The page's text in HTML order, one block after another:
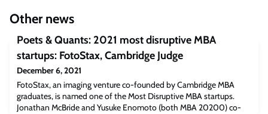
Other news
Poets & Quants: 2021 most disruptive MBA
startups: FotoStax, Cambridge Judge
December 6, 2021
FotoStax, an imaging venture co-founded by Cambridge MBA
graduates, is named one of the Most Disruptive MBA startups.
Jonathan McBride and Yusuke Enomoto (both MBA 20200) co-